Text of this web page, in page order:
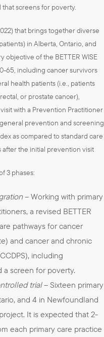
that screens for poverty.
that brings together diverse
in Alberta, Ontario, and
objective of the BETTER WISE
65, including cancer survivors
health patients (i.e., patients
or prostate cancer),
with a Prevention Practitioner
prevention and screening
as compared to standard care
after the initial prevention visit
3 phases:
– Working with primary
a revised BETTER
pathways for cancer
and cancer and chronic
including
a screen for poverty.
trial– Sixteen primary
and 4 in Newfoundland
It is expected that 2-
each primary care practice